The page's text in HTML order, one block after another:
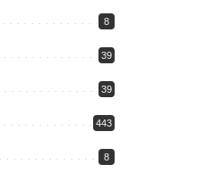
8
39
39
443
8